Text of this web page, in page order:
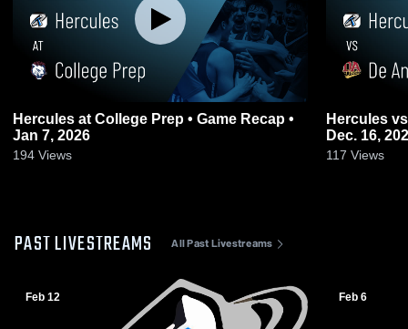
Hercules at College Prep • Game Recap •
Jan 7, 2026
194 Views
Hercules vs De Anza Game Highlights -
Dec. 16,
117 Views
PAST LIVESTREAMS All Past Livestreams
Feb 12 Feb 6